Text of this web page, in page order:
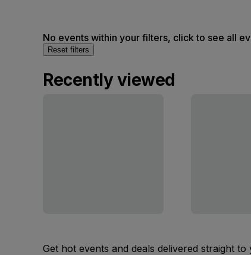
No events within your filters, click to see all
Reset filters
Recently viewed
Get hot events and deals delivered straight